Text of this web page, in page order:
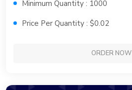
Minimum Quantity : 1000
Price Per Quantity : $0.02
ORDER NOW